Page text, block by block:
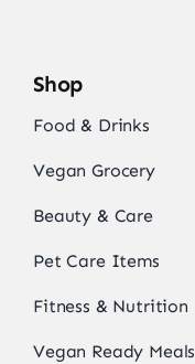
Shop
Food & Drinks
Vegan Grocery
Beauty & Care
Pet Care Items
Fitness & Nutrition
Vegan Ready Meals